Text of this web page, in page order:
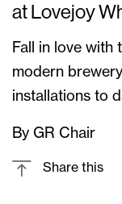
at Lovejoy
Fall in love with
modern
installations to
By GR Chair
Share this